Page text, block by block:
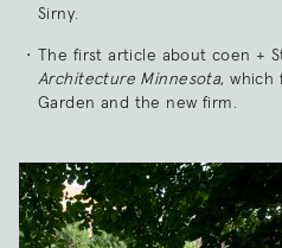
Sirny.
The first article about coen +
Architecture Minnesota, which
Garden and the new firm.